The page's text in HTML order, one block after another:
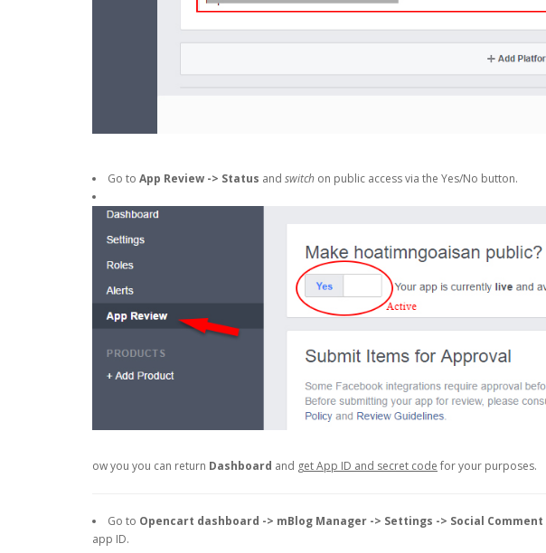
Go to App Review -> Status and switch on public access via the Yes/No button.
ow you you can return Dashboard and get App ID and secret code for your purposes.
Go to Opencart dashboard -> mBlog Manager -> Settings -> Social Comment
app ID.